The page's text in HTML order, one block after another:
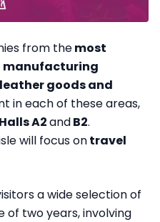
from themost
goods and
in each of these areas,
Halls A2andB2.
will focus ontravel
a wide selection of
of two years, involving